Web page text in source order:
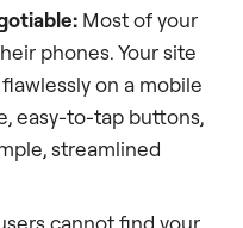
Most of your
phones. Your site
on a mobile
easy-to-tap buttons,
streamlined
cannot find your